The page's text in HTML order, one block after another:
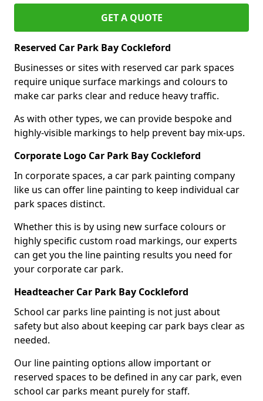
GET A QUOTE
Reserved Car Park Bay Cockleford
Businesses or sites with reserved car park spaces
require unique surface markings and colours to
make car parks clear and reduce heavy traffic.
As with other types, we can provide bespoke and
highly-visible markings to help prevent bay mix-ups.
Corporate Logo Car Park Bay Cockleford
In corporate spaces, a car park painting company
like us can offer line painting to keep individual car
park spaces distinct.
Whether this is by using new surface colours or
highly specific custom road markings, our experts
can get you the line painting results you need for
your corporate car park.
Headteacher Car Park Bay Cockleford
School car parks line painting is not just about
safety but also about keeping car park bays clear as
needed.
Our line painting options allow important or
reserved spaces to be defined in any car park, even
school car parks meant purely for staff.